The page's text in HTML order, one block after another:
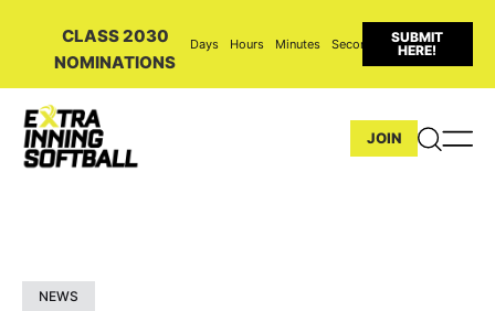
CLASS 2030
NOMINATIONS
Days Hours Minutes Seconds
SUBMIT
HERE!
JOIN
NEWS